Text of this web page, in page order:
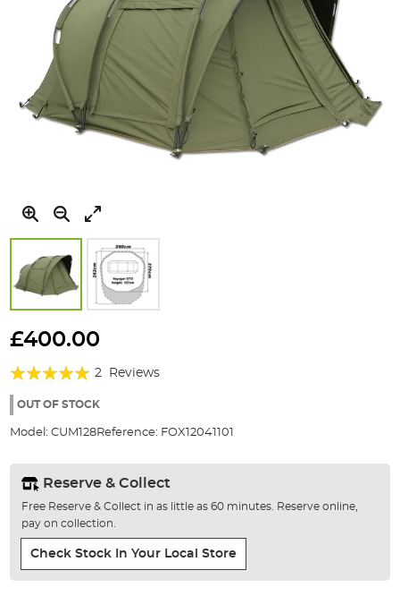
to
beginning
the
gallery
£400.00
Rating:
100%
2 Reviews
OUT OF STOCK
Model: CUM128Reference: FOX12041101
Reserve & Collect
Free Reserve & Collect in as little as 60 minutes. Reserve online,
pay on collection.
Check Stock In Your Local Store